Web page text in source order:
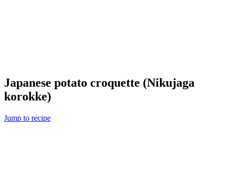
Japanese potato croquette (Nikujaga
korokke)
Jump to recipe